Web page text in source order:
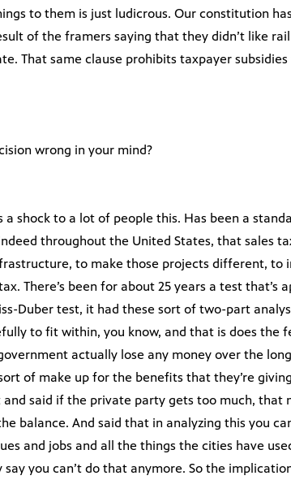
to them is just ludicrous. Our constitution
of the framers saying that they didn’t like
That same clause prohibits taxpayer
wrong in your mind?
a shock to a lot of people this. Has been a
throughout the United States, that sales
to make those projects different, to
There’s been for about 25 years a test that’s
Duber test, it had these sort of two-part
to fit within, you know, and that is does the
actually lose any money over the
of make up for the benefits that they’re
said if the private party gets too much, that
balance. And said that in analyzing this you
and jobs and all the things the cities have
you can’t do that anymore. So the